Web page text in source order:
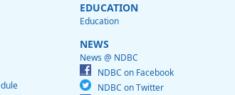
EDUCATION
Education
NEWS
News @ NDBC
NDBC on Facebook
NDBC on Twitter